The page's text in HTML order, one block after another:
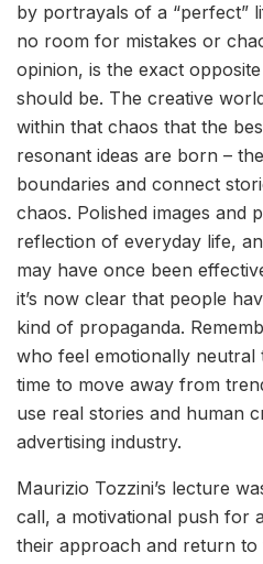
by portrayals of a “perfect”
no room for mistakes or
opinion, is the exact
should be. The creative
within that chaos that the
resonant ideas are born –
boundaries and connect
chaos. Polished images and
reflection of everyday life,
may have once been
it’s now clear that people
kind of propaganda.
who feel emotionally neutral
time to move away from
use real stories and human
advertising industry.
Maurizio Tozzini’s lecture
call, a motivational push for
their approach and return to